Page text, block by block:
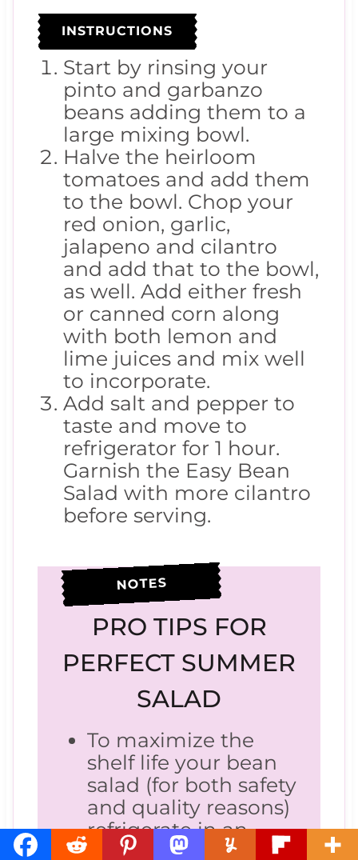
INSTRUCTIONS
Start by rinsing your
pinto and garbanzo
beans adding them to a
large mixing bowl.
Halve the heirloom
tomatoes and add them
to the bowl. Chop your
red onion, garlic,
jalapeno and cilantro
and add that to the bowl,
as well. Add either fresh
or canned corn along
with both lemon and
lime juices and mix well
to incorporate.
Add salt and pepper to
taste and move to
refrigerator for 1 hour.
Garnish the Easy Bean
Salad with more cilantro
before serving.
NOTES
PRO TIPS FOR
PERFECT SUMMER
SALAD
To maximize the
shelf life your bean
salad (for both safety
and quality reasons)
refrigerate in an
airtight container.